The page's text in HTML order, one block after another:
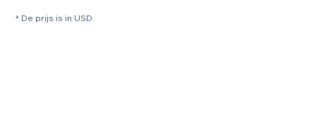
* De prijs is in USD.